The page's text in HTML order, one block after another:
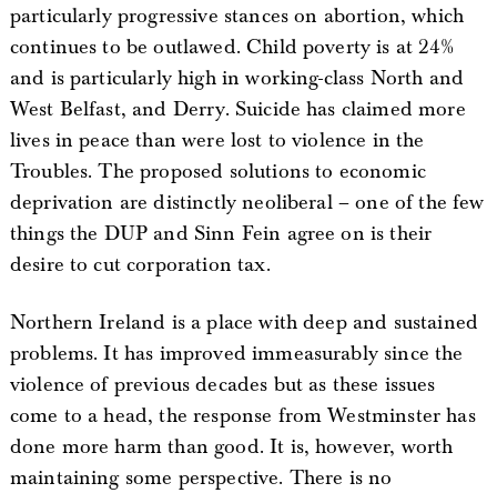
particularly progressive stances on abortion, which
continues to be outlawed. Child poverty is at 24%
and is particularly high in working-class North and
West Belfast, and Derry. Suicide has claimed more
lives in peace than were lost to violence in the
Troubles. The proposed solutions to economic
deprivation are distinctly neoliberal – one of the few
things the DUP and Sinn Fein agree on is their
desire to cut corporation tax.
Northern Ireland is a place with deep and sustained
problems. It has improved immeasurably since the
violence of previous decades but as these issues
come to a head, the response from Westminster has
done more harm than good. It is, however, worth
maintaining some perspective. There is no